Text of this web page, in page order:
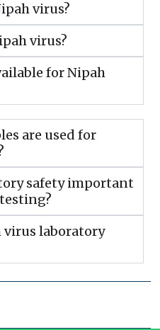
virus?
virus?
for Nipah
are used for
safety important
virus laboratory